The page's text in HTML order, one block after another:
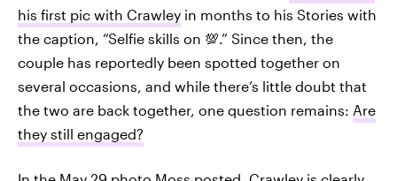
his first pic with Crawley in months to his Stories with
the caption, “Selfie skills on 💯.” Since then, the
couple has reportedly been spotted together on
several occasions, and while there’s little doubt that
the two are back together, one question remains: Are
they still engaged?